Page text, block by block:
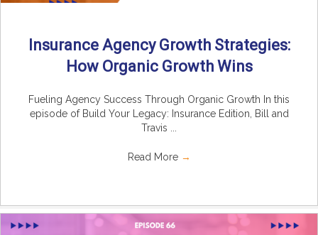
Insurance Agency Growth Strategies:
How Organic Growth Wins
Fueling Agency Success Through Organic Growth In this
episode of Build Your Legacy: Insurance Edition, Bill and
Travis ...
Read More →